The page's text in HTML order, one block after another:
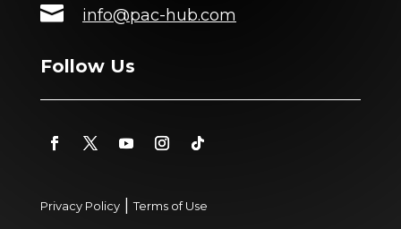
 info@pac-hub.com
Follow Us
Privacy Policy|Terms of Use